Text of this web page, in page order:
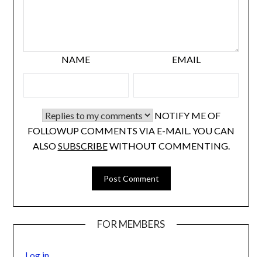
NAME EMAIL
NOTIFY ME OF
FOLLOWUP COMMENTS VIA E-MAIL. YOU CAN
ALSOSUBSCRIBEWITHOUT COMMENTING.
FOR MEMBERS